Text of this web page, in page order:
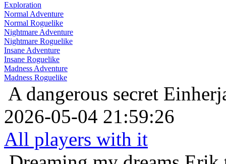
Exploration
Normal Adventure
Normal Roguelike
Nightmare Adventure
Nightmare Roguelike
Insane Adventure
Insane Roguelike
Madness Adventure
Madness Roguelike
A dangerous secret
2026-05-04 21:59:26
All players with it